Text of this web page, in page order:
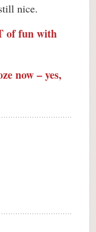
nice.
of fun with
now – yes,